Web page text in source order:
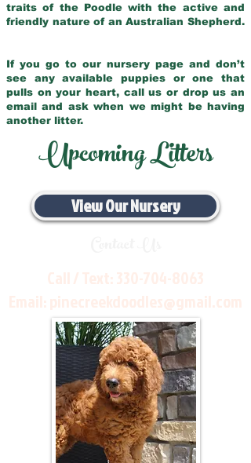
traits of the Poodle with the active and
friendly nature of an Australian Shepherd.
If you go to our nursery page and don’t
see any available puppies or one that
pulls on your heart, call us or drop us an
email and ask when we might be having
another litter.
Upcoming Litters
View Our Nursery